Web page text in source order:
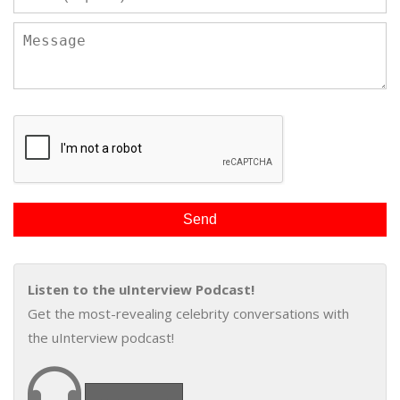
Listen to the uInterview Podcast!
Get the most-revealing celebrity conversations with
the uInterview podcast!